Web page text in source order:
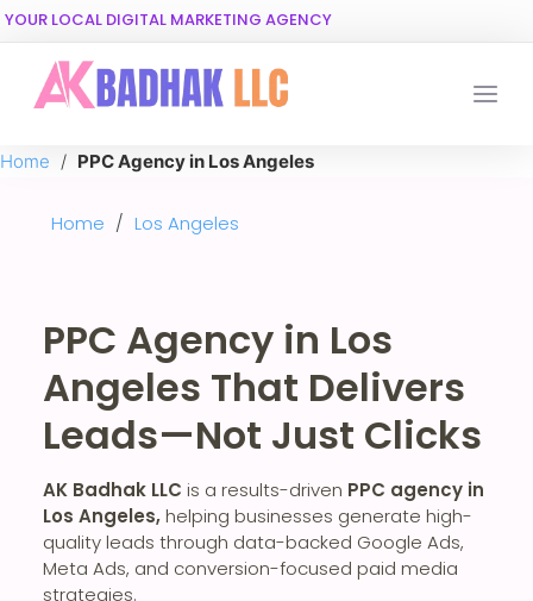
YOUR LOCAL DIGITAL MARKETING AGENCY
Home / PPC Agency in Los Angeles
Home / Los Angeles
PPC Agency in Los
Angeles That Delivers
Leads—Not Just Clicks
AK Badhak LLC is a results-driven PPC agency in
Los Angeles,helping businesses generate high-
quality leads through data-backed Google Ads,
Meta Ads, and conversion-focused paid media
strategies.